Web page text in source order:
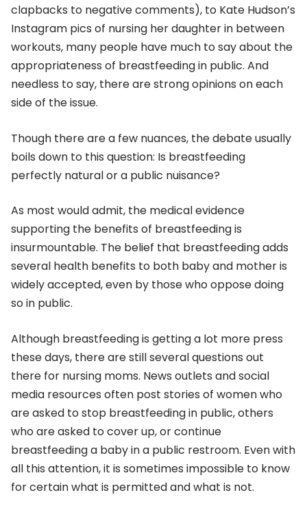
clapbacks to negative comments), to Kate Hudson’s
Instagram pics of nursing her daughter in between
workouts, many people have much to say about the
appropriateness of breastfeeding in public. And
needless to say, there are strong opinions on each
side of the issue.
Though there are a few nuances, the debate usually
boils down to this question: Is breastfeeding
perfectly natural or a public nuisance?
As most would admit, the medical evidence
supporting the benefits of breastfeeding is
insurmountable. The belief that breastfeeding adds
several health benefits to both baby and mother is
widely accepted, even by those who oppose doing
so in public.
Although breastfeeding is getting a lot more press
these days, there are still several questions out
there for nursing moms. News outlets and social
media resources often post stories of women who
are asked to stop breastfeeding in public, others
who are asked to cover up, or continue
breastfeeding a baby in a public restroom. Even with
all this attention, it is sometimes impossible to know
for certain what is permitted and what is not.